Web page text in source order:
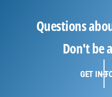
Questions
Don't be
GET IN